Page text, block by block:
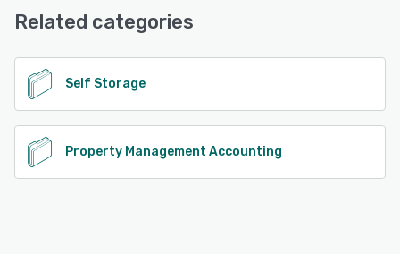
Related categories
Self Storage
Property Management Accounting